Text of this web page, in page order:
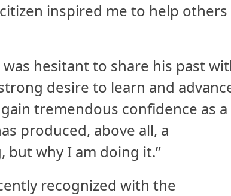
inspired me to help others
hesitant to share his past
desire to learn and
tremendous confidence as a
produced, above all, a
but why I am doing it.”
recognized with the